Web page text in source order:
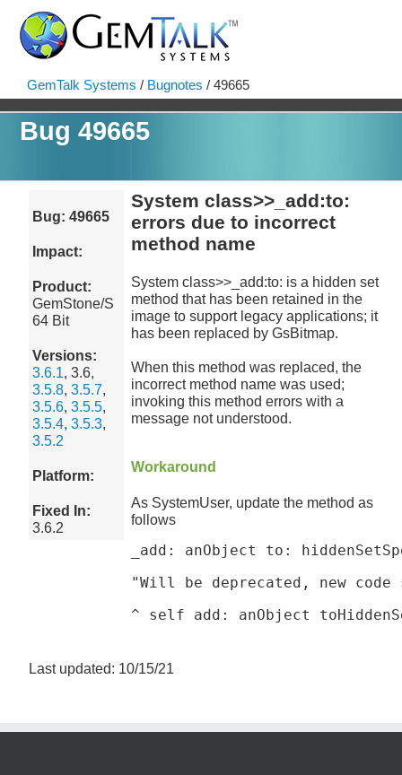
GemTalk Systems / Bugnotes / 49665
Bug 49665
Bug: 49665
Impact:
Product:
GemStone/S
64 Bit
Versions:
3.6.1, 3.6,
3.5.8,3.5.7,
3.5.6,3.5.5,
3.5.4,3.5.3,
3.5.2
Platform:
Fixed In:
3.6.2
System class>>_add:to:
errors due to incorrect
method name
System class>>_add:to: is a hidden set
method that has been retained in the
image to support legacy applications; it
has been replaced by GsBitmap.
When this method was replaced, the
incorrect method name was used;
invoking this method errors with a
message not understood.
Workaround
As SystemUser, update the method as
follows
_add: anObject to:
"Will be deprecated, new code
^ self add: anObject
Last updated: 10/15/21